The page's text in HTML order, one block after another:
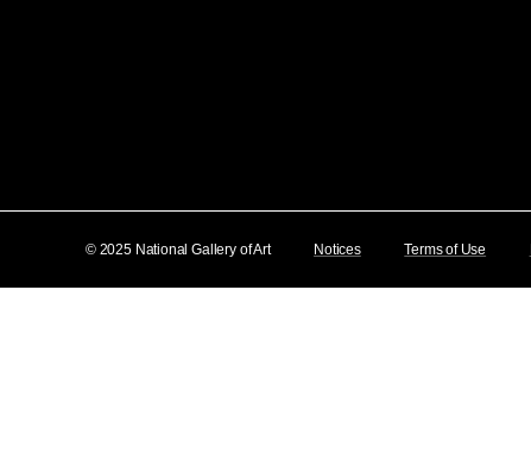
© 2025 National Gallery of Art Notices Terms of Use